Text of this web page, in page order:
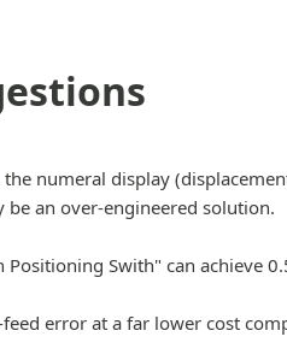
numeral display
be an over-engineered solution.
Swith" can achieve
error at a far lower cost